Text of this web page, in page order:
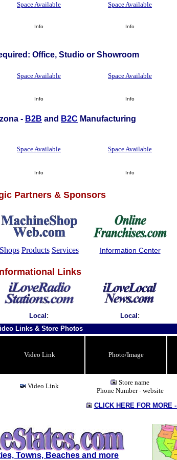
Space Available Space Available
Info Info
Office, Studio or Showroom
Space Available Space Available
Info Info
- B2B and B2C Manufacturing
Space Available Space Available
Info Info
Partners & Sponsors
Shops Products Services Information Center
Links
Local : Local :
Links & Store Photos
Video Link Photo/Image
Video Link
Store name
Phone Number - website
CLICK HERE FOR MORE -
Towns, Beaches and more